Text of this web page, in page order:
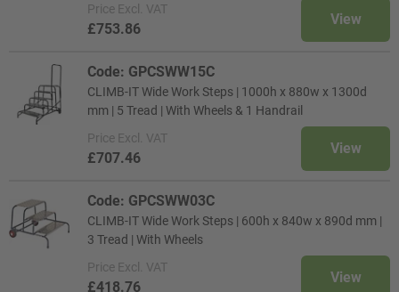
Price Excl. VAT
£753.86
View
Code: GPCSWW15C
CLIMB-IT Wide Work Steps | 1000h x 880w x 1300d
mm | 5 Tread | With Wheels & 1 Handrail
Price Excl. VAT
£707.46
View
Code: GPCSWW03C
CLIMB-IT Wide Work Steps | 600h x 840w x 890d mm |
3 Tread | With Wheels
Price Excl. VAT
£418.76
View